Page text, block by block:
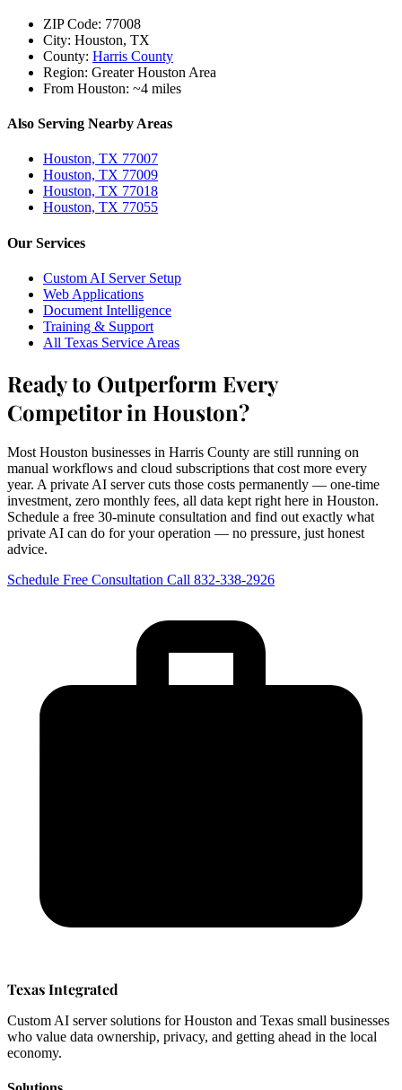
ZIP Code: 77008
City: Houston, TX
County: Harris County
Region: Greater Houston Area
From Houston: ~4 miles
Also Serving Nearby Areas
Houston, TX 77007
Houston, TX 77009
Houston, TX 77018
Houston, TX 77055
Our Services
Custom AI Server Setup
Web Applications
Document Intelligence
Training & Support
All Texas Service Areas
Ready to Outperform Every
Competitor in Houston?
Most Houston businesses in Harris County are still running on
manual workflows and cloud subscriptions that cost more every
year. A private AI server cuts those costs permanently — one-time
investment, zero monthly fees, all data kept right here in Houston.
Schedule a free 30-minute consultation and find out exactly what
private AI can do for your operation — no pressure, just honest
advice.
Schedule Free Consultation Call 832-338-2926
Texas Integrated
Custom AI server solutions for Houston and Texas small businesses
who value data ownership, privacy, and getting ahead in the local
economy.